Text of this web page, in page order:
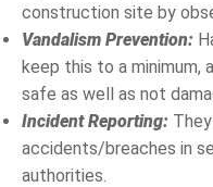
construction site by
Vandalism Prevention:
keep this to a minimum,
safe as well as not
Incident Reporting:
accidents/breaches in
authorities.